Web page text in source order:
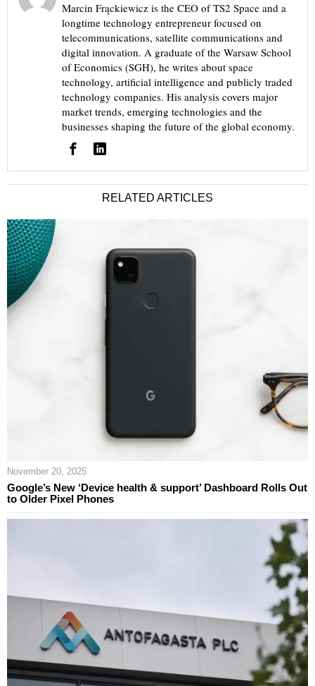
Marcin Frąckiewicz is the CEO of TS2 Space and a
longtime technology entrepreneur focused on
telecommunications, satellite communications and
digital innovation. A graduate of the Warsaw School
of Economics (SGH), he writes about space
technology, artificial intelligence and publicly traded
technology companies. His analysis covers major
market trends, emerging technologies and the
businesses shaping the future of the global economy.
RELATED ARTICLES
November 20, 2025
Google’s New ‘Device health & support’ Dashboard Rolls Out
to Older Pixel Phones